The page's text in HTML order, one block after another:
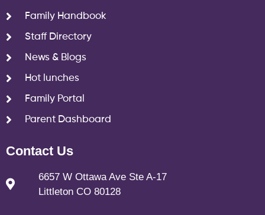
Family Handbook
Staff Directory
News & Blogs
Hot lunches
Family Portal
Parent Dashboard
Contact Us
6657 W Ottawa Ave Ste A-17
Littleton CO 80128